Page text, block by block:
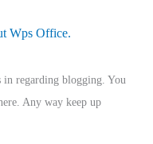
Wps Office.
in regarding blogging. You
Any way keep up